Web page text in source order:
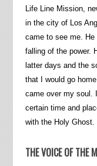
Life Line Mission,
in the city of Los
came to see me.
falling of the power.
latter days and the
that I would go
came over my soul.
certain time and
with the Holy Ghost.
THE VOICE OF THE